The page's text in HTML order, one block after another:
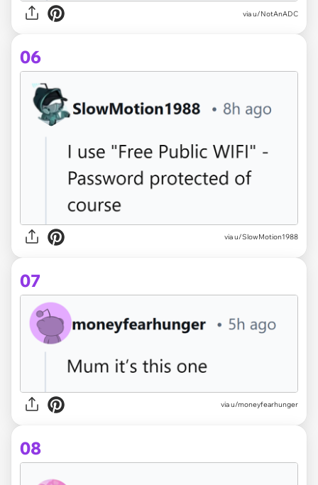
via u/NotAnADC
06
via u/SlowMotion1988
07
via u/moneyfearhunger
08